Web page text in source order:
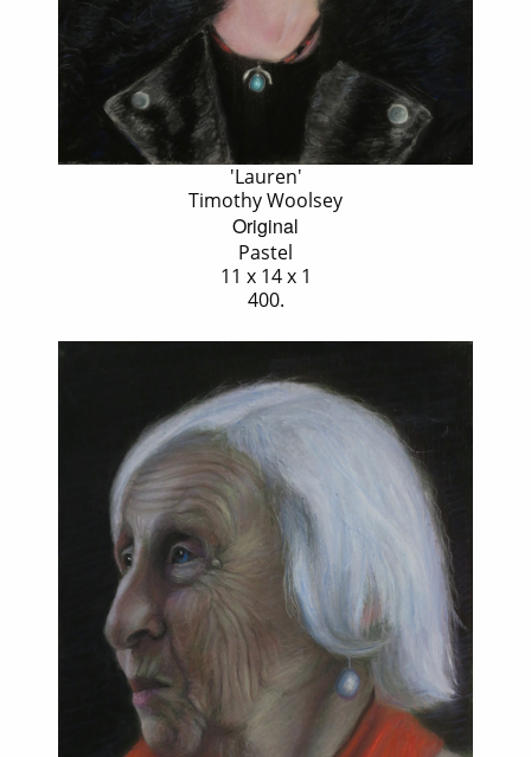
'Lauren'
Timothy Woolsey
Original
Pastel
11 x 14 x 1
400.